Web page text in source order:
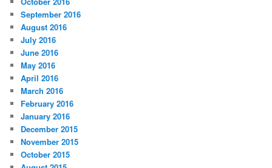
September 2016
August 2016
July 2016
June 2016
May 2016
April 2016
March 2016
February 2016
January 2016
December 2015
November 2015
October 2015